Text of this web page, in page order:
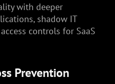
with deeper
shadow IT
controls for SaaS
Prevention